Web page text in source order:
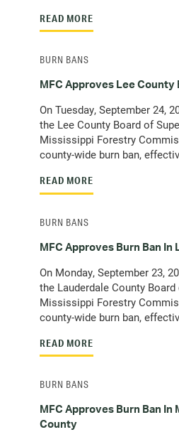
READ MORE
MFC Approves Lee County
On Tuesday, September 24,
the Lee County Board of
Mississippi Forestry
county-wide burn ban,
READ MORE
BURN BANS
MFC Approves Burn Ban
On Monday, September 23,
the Lauderdale County
Mississippi Forestry
county-wide burn ban,
READ MORE
BURN BANS
MFC Approves Burn Ban In
County
BURN BANS